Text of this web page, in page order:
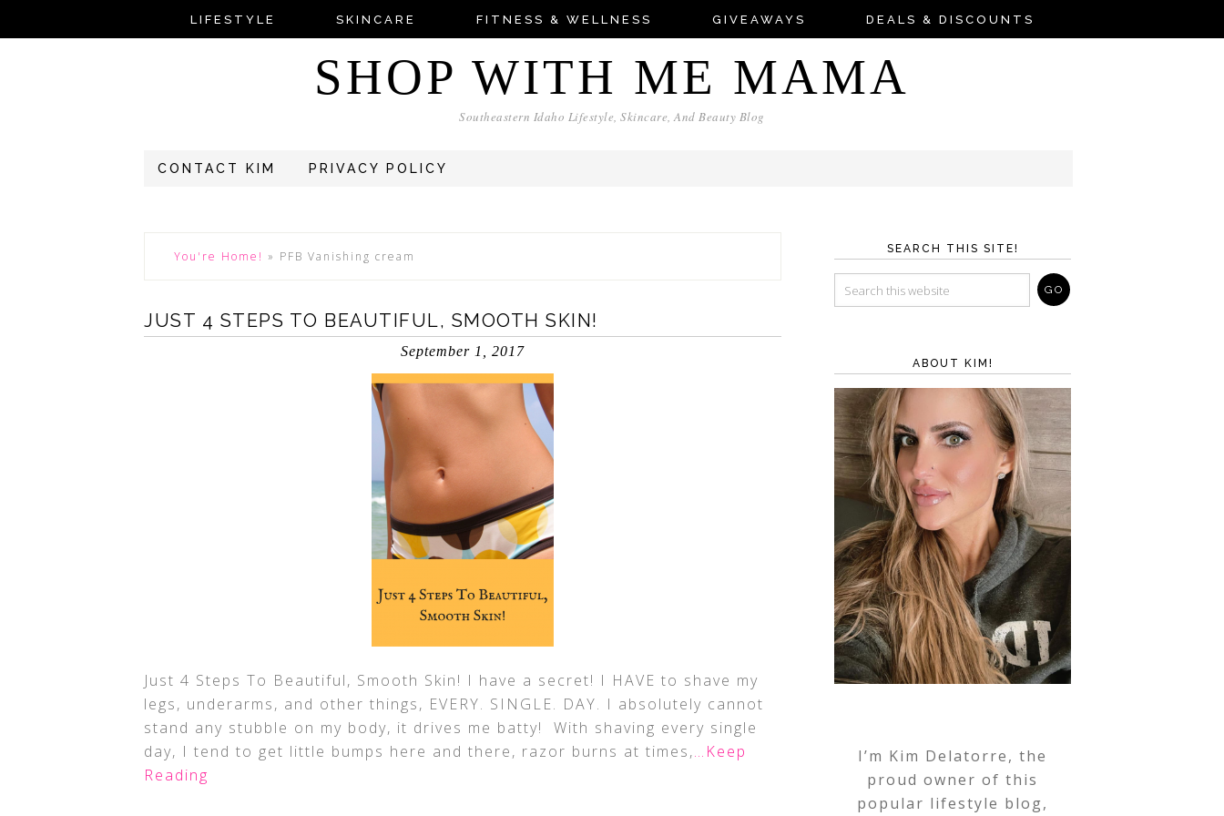
LIFESTYLE SKINCARE FITNESS & WELLNESS GIVEAWAYS DEALS & DISCOUNTS
SHOP WITH ME MAMA
Southeastern Idaho Lifestyle, Skincare, And Beauty Blog
CONTACT KIM PRIVACY POLICY
You're Home! » PFB Vanishing cream
JUST 4 STEPS TO BEAUTIFUL, SMOOTH SKIN!
September 1, 2017
Just 4 Steps To Beautiful, Smooth Skin! I have a secret! I HAVE to shave my
legs, underarms, and other things, EVERY. SINGLE. DAY. I absolutely cannot
stand any stubble on my body, it drives me batty! With shaving every single
day, I tend to get little bumps here and there, razor burns at times,…Keep
Reading
SEARCH THIS SITE!
ABOUT KIM!
I’m Kim Delatorre, the
proud owner of this
popular lifestyle blog,